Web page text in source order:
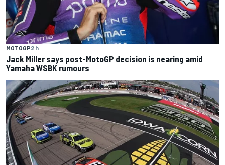
MOTOGP2 h
Jack Miller says post-MotoGP decision is nearing amid
Yamaha WSBK rumours